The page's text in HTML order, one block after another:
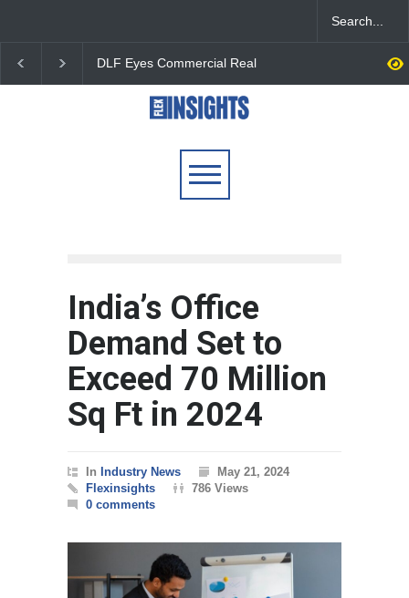
DLF Eyes Commercial Real
Portfolio Nears 50 Million
India First Launches
$25 Billion REIT
India’s Office
Demand Set to
Exceed 70 Million
Sq Ft in 2024
In Industry News
May 21, 2024
Flexinsights
786 Views
0 comments